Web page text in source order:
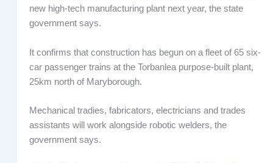
new high-tech manufacturing plant next year, the state
government says.
It confirms that construction has begun on a fleet of 65 six-
car passenger trains at the Torbanlea purpose-built plant,
25km north of Maryborough.
Mechanical tradies, fabricators, electricians and trades
assistants will work alongside robotic welders, the
government says.